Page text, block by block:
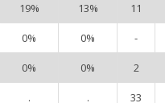
19% 13% 11
0% 0% -
0% 0% 2
. . 33